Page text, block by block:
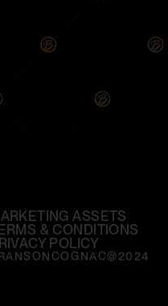
ASSETS
& CONDITIONS
POLICY